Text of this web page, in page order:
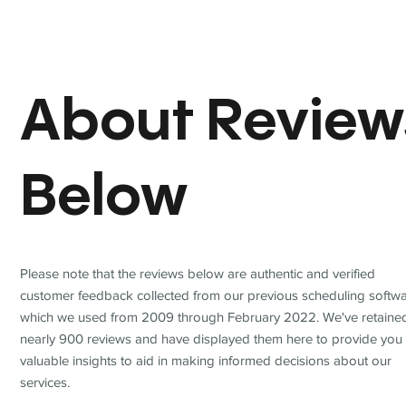
About
Below
Please note that the reviews below are authentic and verified
customer feedback collected from our previous scheduling
which we used from 2009 through February 2022. We've
nearly 900 reviews and have displayed them here to provide you
valuable insights to aid in making informed decisions about our
services.